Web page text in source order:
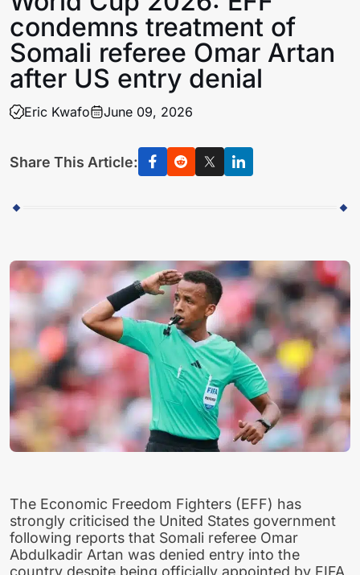
condemns treatment of
Somali referee Omar Artan
after US entry denial
Eric Kwafo June 09, 2026
Share This Article:
The Economic Freedom Fighters (EFF) has
strongly criticised the United States government
following reports that Somali referee Omar
Abdulkadir Artan was denied entry into the
country despite being officially appointed by FIFA